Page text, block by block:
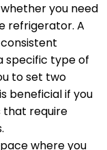
you need
refrigerator. A
specific type of
to set two
beneficial if you
that require
where you